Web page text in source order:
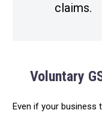
claims.
Voluntary
Even if your business